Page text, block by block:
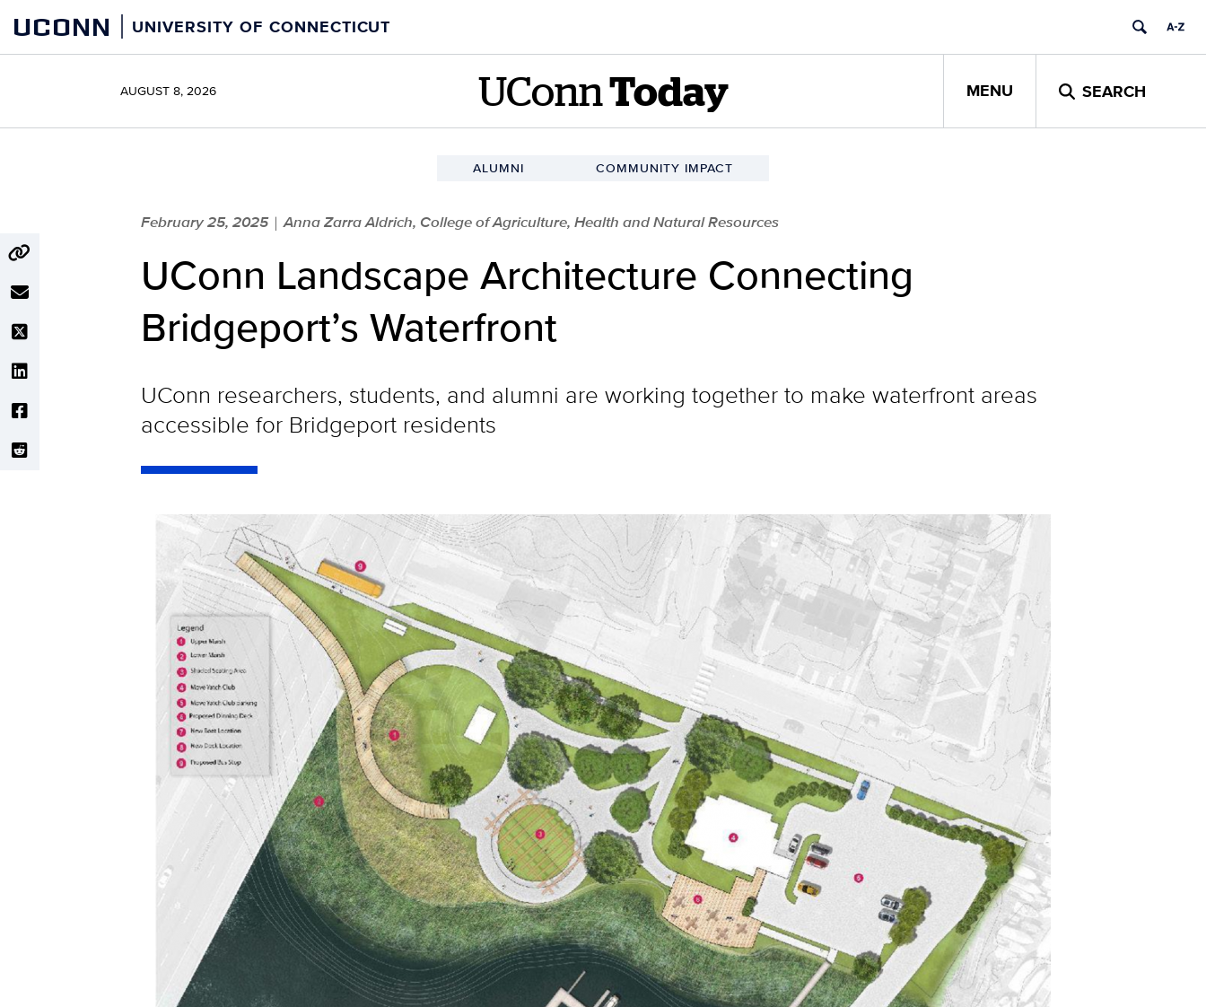
content
UCONN UNIVERSITY OF CONNECTICUT
AUGUST 8, 2026 UConn Today MENU SEARCH
ALUMNI COMMUNITY IMPACT
February 25, 2025 | Anna Zarra Aldrich, College of Agriculture, Health and Natural Resources
UConn Landscape Architecture Connecting
Bridgeport’s Waterfront
UConn researchers, students, and alumni are working together to make waterfront areas
accessible for Bridgeport residents